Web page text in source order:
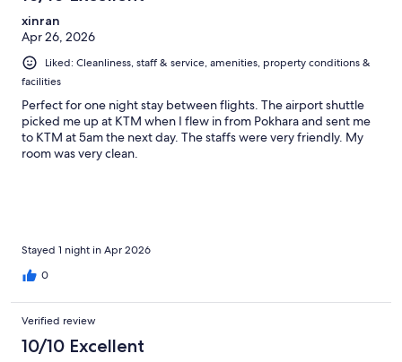
xinran
Apr 26, 2026
Liked: Cleanliness, staff & service, amenities, property conditions &
facilities
Perfect for one night stay between flights. The airport shuttle
picked me up at KTM when I flew in from Pokhara and sent me
to KTM at 5am the next day. The staffs were very friendly. My
room was very clean.
Stayed 1 night in Apr 2026
0
Verified review
10/10 Excellent